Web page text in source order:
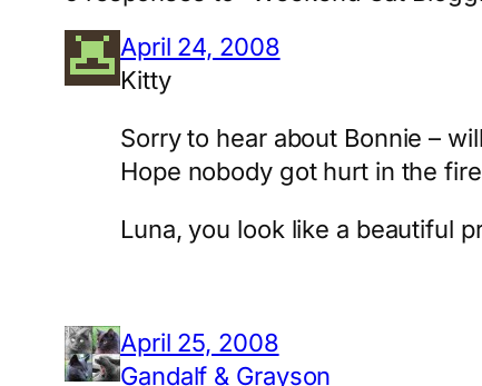
April 24, 2008
Kitty
Sorry to hear about Bonnie –
Hope nobody got hurt in the
Luna, you look like a beautiful
April 25, 2008
Gandalf & Grayson